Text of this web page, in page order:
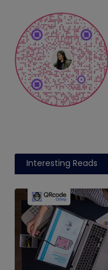
Interesting Reads